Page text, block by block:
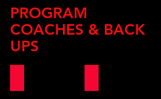
PROGRAM
COACHES & BACK
UPS